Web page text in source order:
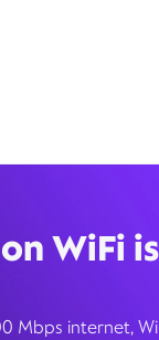
WiFi is
Mbps internet,